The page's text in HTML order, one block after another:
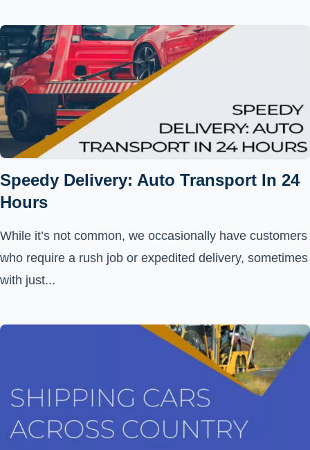
Speedy Delivery: Auto Transport In 24
Hours
While it’s not common, we occasionally have customers
who require a rush job or expedited delivery, sometimes
with just...